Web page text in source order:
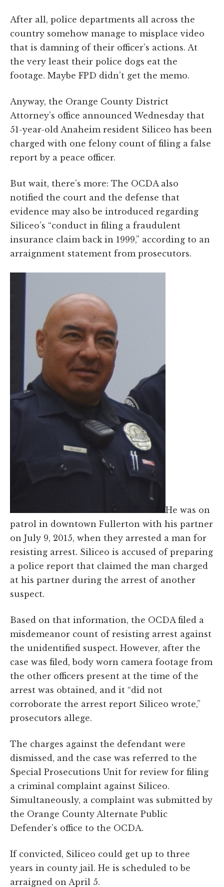
After all, police departments all across the
country somehow manage to misplace video
that is damning of their officer’s actions. At
the very least their police dogs eat the
footage. Maybe FPD didn’t get the memo.
Anyway, the Orange County District
Attorney’s office announced Wednesday that
51-year-old Anaheim resident Siliceo has been
charged with one felony count of filing a false
report by a peace officer.
But wait, there’s more: The OCDA also
notified the court and the defense that
evidence may also be introduced regarding
Siliceo’s “conduct in filing a fraudulent
insurance claim back in 1999,” according to an
arraignment statement from prosecutors.
He was on
patrol in downtown Fullerton with his partner
on July 9, 2015, when they arrested a man for
resisting arrest. Siliceo is accused of preparing
a police report that claimed the man charged
at his partner during the arrest of another
suspect.
Based on that information, the OCDA filed a
misdemeanor count of resisting arrest against
the unidentified suspect. However, after the
case was filed, body worn camera footage from
the other officers present at the time of the
arrest was obtained, and it “did not
corroborate the arrest report Siliceo wrote,”
prosecutors allege.
The charges against the defendant were
dismissed, and the case was referred to the
Special Prosecutions Unit for review for filing
a criminal complaint against Siliceo.
Simultaneously, a complaint was submitted by
the Orange County Alternate Public
Defender’s office to the OCDA.
If convicted, Siliceo could get up to three
years in county jail. He is scheduled to be
arraigned on April 5.